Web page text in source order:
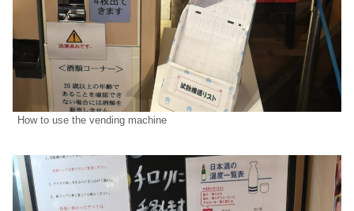
How to use the vending machine